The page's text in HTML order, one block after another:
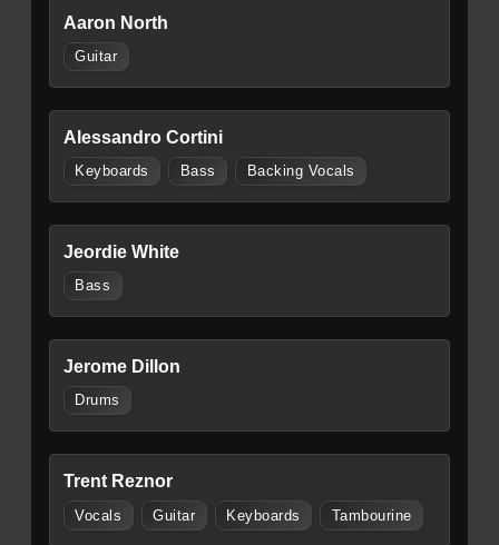
Aaron North
Guitar
Alessandro Cortini
Keyboards Bass Backing Vocals
Jeordie White
Bass
Jerome Dillon
Drums
Trent Reznor
Vocals Guitar Keyboards Tambourine